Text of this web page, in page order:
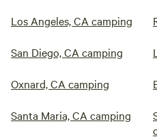
Los Angeles, CA camping
San Diego, CA camping
Oxnard, CA camping
Santa Maria, CA camping